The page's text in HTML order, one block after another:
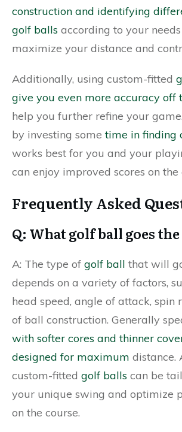
construction and identifying
golf balls according to your
maximize your distance and
Additionally, using custom-fitted
give you even more accuracy off
help you further refine your
by investing sometime in finding
works best for you and your
can enjoy improved scores on the
Frequently Asked
Q: What golf ball goes
A: The type of golf ball that will
depends on a variety of factors,
head speed, angle of attack, spin
of ball construction. Generally
with softer cores and thinner
designed for maximum distance.
custom-fitted golf balls can be
your unique swing and optimize
on the course.